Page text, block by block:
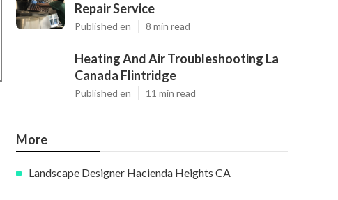
Repair Service
Published en 8 min read
Heating And Air Troubleshooting La
Canada Flintridge
Published en 11 min read
More
Landscape Designer Hacienda Heights CA